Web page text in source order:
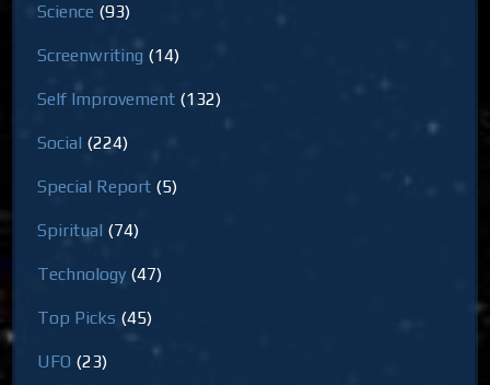
Science (93)
Screenwriting (14)
Self Improvement (132)
Social (224)
Special Report (5)
Spiritual (74)
Technology (47)
Top Picks (45)
UFO (23)